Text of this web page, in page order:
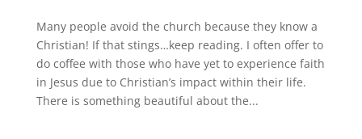
Many people avoid the church because they know a
Christian! If that stings…keep reading. I often offer to
do coffee with those who have yet to experience faith
in Jesus due to Christian’s impact within their life.
There is something beautiful about the...